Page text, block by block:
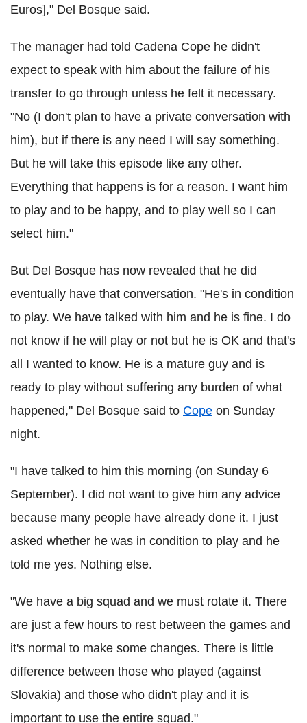
Euros]," Del Bosque said.
The manager had told Cadena Cope he didn't
expect to speak with him about the failure of his
transfer to go through unless he felt it necessary.
"No (I don't plan to have a private conversation with
him), but if there is any need I will say something.
But he will take this episode like any other.
Everything that happens is for a reason. I want him
to play and to be happy, and to play well so I can
select him."
But Del Bosque has now revealed that he did
eventually have that conversation. "He's in condition
to play. We have talked with him and he is fine. I do
not know if he will play or not but he is OK and that's
all I wanted to know. He is a mature guy and is
ready to play without suffering any burden of what
happened," Del Bosque said to Cope on Sunday
night.
"I have talked to him this morning (on Sunday 6
September). I did not want to give him any advice
because many people have already done it. I just
asked whether he was in condition to play and he
told me yes. Nothing else.
"We have a big squad and we must rotate it. There
are just a few hours to rest between the games and
it's normal to make some changes. There is little
difference between those who played (against
Slovakia) and those who didn't play and it is
important to use the entire squad."